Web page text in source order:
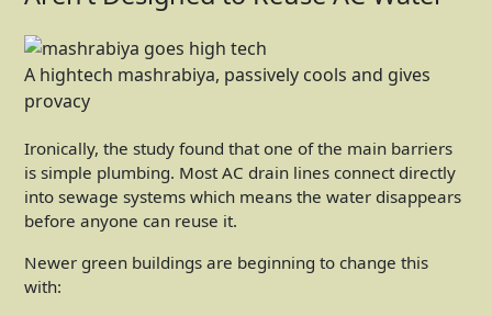
A hightech mashrabiya, passively cools and gives
provacy
Ironically, the study found that one of the main barriers
is simple plumbing. Most AC drain lines connect directly
into sewage systems which means the water disappears
before anyone can reuse it.
Newer green buildings are beginning to change this
with: